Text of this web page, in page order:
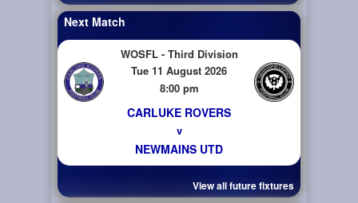
Next Match
WOSFL - Third Division
Tue 11 August 2026
8:00 pm
CARLUKE ROVERS
v
NEWMAINS UTD
View all future fixtures